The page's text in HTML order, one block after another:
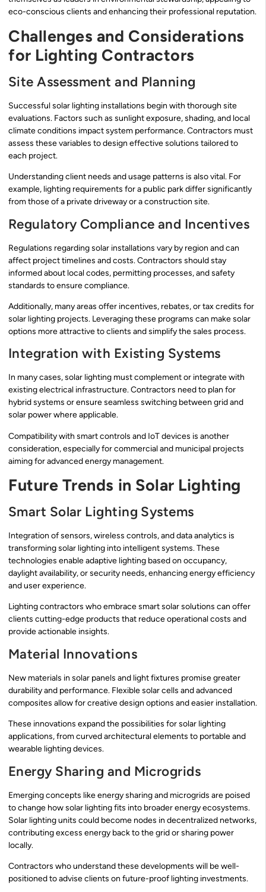
eco-conscious clients and enhancing their professional reputation.
Challenges and Considerations
for Lighting Contractors
Site Assessment and Planning
Successful solar lighting installations begin with thorough site
evaluations. Factors such as sunlight exposure, shading, and local
climate conditions impact system performance. Contractors must
assess these variables to design effective solutions tailored to
each project.
Understanding client needs and usage patterns is also vital. For
example, lighting requirements for a public park differ significantly
from those of a private driveway or a construction site.
Regulatory Compliance and Incentives
Regulations regarding solar installations vary by region and can
affect project timelines and costs. Contractors should stay
informed about local codes, permitting processes, and safety
standards to ensure compliance.
Additionally, many areas offer incentives, rebates, or tax credits for
solar lighting projects. Leveraging these programs can make solar
options more attractive to clients and simplify the sales process.
Integration with Existing Systems
In many cases, solar lighting must complement or integrate with
existing electrical infrastructure. Contractors need to plan for
hybrid systems or ensure seamless switching between grid and
solar power where applicable.
Compatibility with smart controls and IoT devices is another
consideration, especially for commercial and municipal projects
aiming for advanced energy management.
Future Trends in Solar Lighting
Smart Solar Lighting Systems
Integration of sensors, wireless controls, and data analytics is
transforming solar lighting into intelligent systems. These
technologies enable adaptive lighting based on occupancy,
daylight availability, or security needs, enhancing energy efficiency
and user experience.
Lighting contractors who embrace smart solar solutions can offer
clients cutting-edge products that reduce operational costs and
provide actionable insights.
Material Innovations
New materials in solar panels and light fixtures promise greater
durability and performance. Flexible solar cells and advanced
composites allow for creative design options and easier installation.
These innovations expand the possibilities for solar lighting
applications, from curved architectural elements to portable and
wearable lighting devices.
Energy Sharing and Microgrids
Emerging concepts like energy sharing and microgrids are poised
to change how solar lighting fits into broader energy ecosystems.
Solar lighting units could become nodes in decentralized networks,
contributing excess energy back to the grid or sharing power
locally.
Contractors who understand these developments will be well-
positioned to advise clients on future-proof lighting investments.